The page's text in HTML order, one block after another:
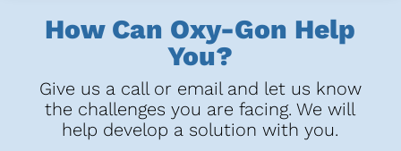
How Can Oxy-Gon Help
You?
Give us a call or email and let us know
the challenges you are facing. We will
help develop a solution with you.